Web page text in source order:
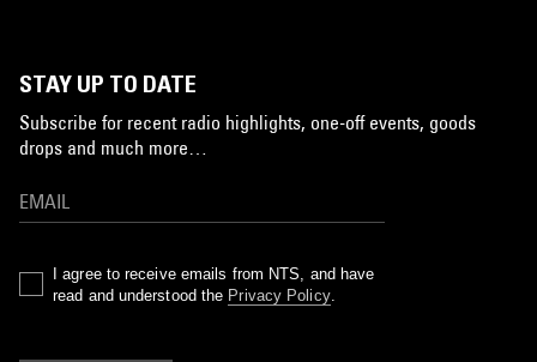
STAY UP TO DATE
Subscribe for recent radio highlights, one-off events, goods
drops and much more…
I agree to receive emails from NTS, and have
read and understood the Privacy Policy.